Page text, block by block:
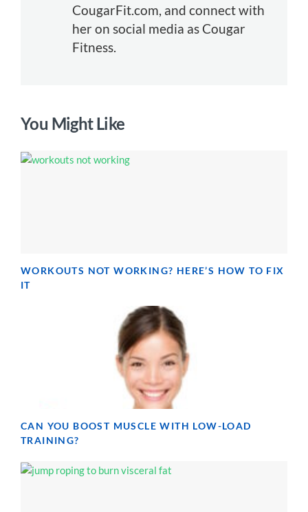
CougarFit.com, and connect with
her on social media as Cougar
Fitness.
You Might Like
WORKOUTS NOT WORKING? HERE’S HOW TO FIX
IT
CAN YOU BOOST MUSCLE WITH LOW-LOAD
TRAINING?